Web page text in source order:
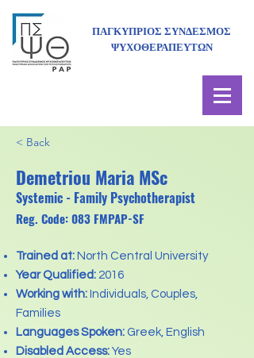
ΠΑΓΚΥΠΡΙΟΣ ΣΥΝΔΕΣΜΟΣ
ΨΥΧΟΘΕΡΑΠΕΥΤΩΝ
< Back
Demetriou Maria MSc
Systemic - Family Psychotherapist
Reg. Code: 083 FMPAP-SF
Trained at: North Central University
Year Qualified: 2016
Working with: Individuals, Couples,
Families
Languages Spoken: Greek, English
Disabled Access: Yes